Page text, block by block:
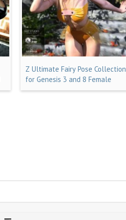
Z Ultimate Fairy Pose Collection
for Genesis 3 and 8 Female